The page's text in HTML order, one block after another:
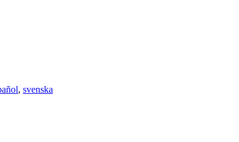
, svenska